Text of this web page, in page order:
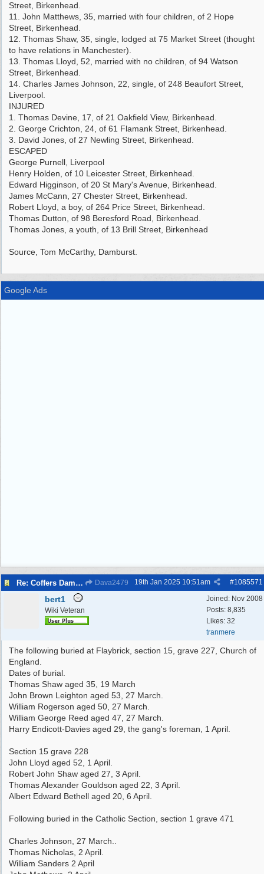
Street, Birkenhead.
11. John Matthews, 35, married with four children, of 2 Hope
Street, Birkenhead.
12. Thomas Shaw, 35, single, lodged at 75 Market Street (thought
to have relations in Manchester).
13. Thomas Lloyd, 52, married with no children, of 94 Watson
Street, Birkenhead.
14. Charles James Johnson, 22, single, of 248 Beaufort Street,
Liverpool.
INJURED
1. Thomas Devine, 17, of 21 Oakfield View, Birkenhead.
2. George Crichton, 24, of 61 Flamank Street, Birkenhead.
3. David Jones, of 27 Newling Street, Birkenhead.
ESCAPED
George Purnell, Liverpool
Henry Holden, of 10 Leicester Street, Birkenhead.
Edward Higginson, of 20 St Mary's Avenue, Birkenhead.
James McCann, 27 Chester Street, Birkenhead.
Robert Lloyd, a boy, of 264 Price Street, Birkenhead.
Thomas Dutton, of 98 Beresford Road, Birkenhead.
Thomas Jones, a youth, of 13 Brill Street, Birkenhead
Source, Tom McCarthy, Damburst.
Google Ads
Re: Coffers Dam Disaster Dava2479 #1085571
19th Jan 2025 10:51am
Joined: Nov 2008
Posts: 8,835
Likes: 32
tranmere
bert1
Wiki Veteran
The following buried at Flaybrick, section 15, grave 227, Church of
England.
Dates of burial.
Thomas Shaw aged 35, 19 March
John Brown Leighton aged 53, 27 March.
William Rogerson aged 50, 27 March.
William George Reed aged 47, 27 March.
Harry Endicott-Davies aged 29, the gang's foreman, 1 April.
Section 15 grave 228
John Lloyd aged 52, 1 April.
Robert John Shaw aged 27, 3 April.
Thomas Alexander Gouldson aged 22, 3 April.
Albert Edward Bethell aged 20, 6 April.
Following buried in the Catholic Section, section 1 grave 471
Charles Johnson, 27 March..
Thomas Nicholas, 2 April.
William Sanders 2 April